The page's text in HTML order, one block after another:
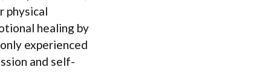
physical
healing by
experienced
and self-